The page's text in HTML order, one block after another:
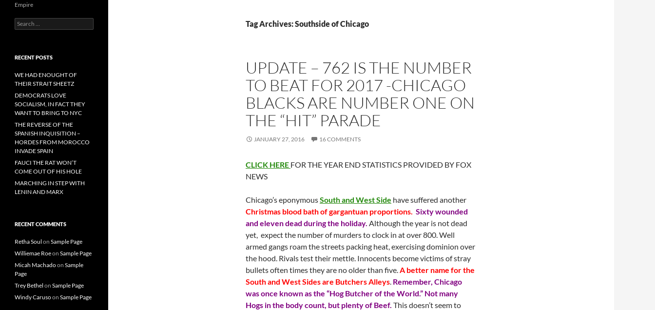
Tag Archives: Southside of Chicago
UPDATE – 762 IS THE NUMBER
TO BEAT FOR 2017 -CHICAGO
BLACKS ARE NUMBER ONE ON
THE “HIT” PARADE
JANUARY 27, 2016 16 COMMENTS
CLICK HERE FOR THE YEAR END STATISTICS PROVIDED BY FOX
NEWS
Chicago’s eponymousSouth and West Side have suffered another
Christmas blood bath of gargantuan proportions. Sixty wounded
and eleven dead during the holiday. Although the year is not dead
yet, expect the number of murders to clock in at over 800. Well
armed gangs roam the streets packing heat, exercising dominion over
the hood. Rivals test their mettle. Innocents become victims of stray
bullets often times they are no older than five.A better name for the
South and West Sides are Butchers Alleys. Remember, Chicago
was once known as the “Hog Butcher of the World.” Not many
Hogs in the body count, but plenty of Beef. This doesn’t seem to
Empire
Search
for:
RECENT POSTS
WE HAD ENOUGHT OF
THEIR STRAIT SHEETZ
DEMOCRATS LOVE
SOCIALISM, IN FACT THEY
WANT TO BRING TO NYC
THE REVERSE OF THE
SPANISH INQUISITION –
HORDES FROM MOROCCO
INVADE SPAIN
FAUCI THE RAT WON’T
COME OUT OF HIS HOLE
MARCHING IN STEP WITH
LENIN AND MARX
RECENT COMMENTS
Retha Soul on Sample Page
Williemae Roeon Sample Page
Micah Machadoon Sample
Page
Trey Bethel on Sample Page
Windy Carusoon Sample Page